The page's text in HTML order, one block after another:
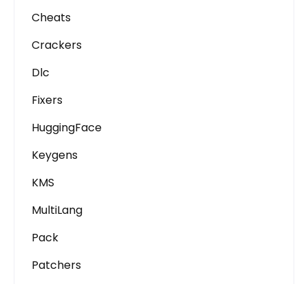
Cheats
Crackers
Dlc
Fixers
HuggingFace
Keygens
KMS
MultiLang
Pack
Patchers